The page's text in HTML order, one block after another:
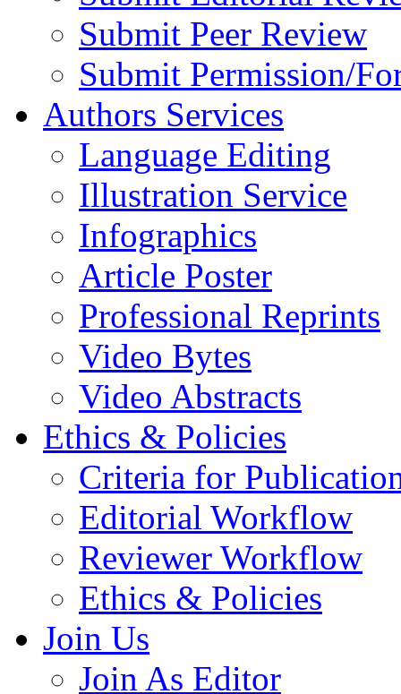
Submit Peer Review
Submit Permission/
Authors Services
Language Editing
Illustration Service
Infographics
Article Poster
Professional Reprints
Video Bytes
Video Abstracts
Ethics & Policies
Criteria for
Editorial Workflow
Reviewer Workflow
Ethics & Policies
Join Us
Join As Editor